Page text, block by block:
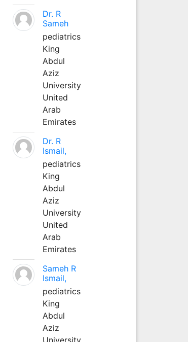
Dr. R
Sameh
pediatrics
King
Abdul
Aziz
University
United
Arab
Emirates
Dr. R
Ismail,
pediatrics
King
Abdul
Aziz
University
United
Arab
Emirates
Sameh R
Ismail,
pediatrics
King
Abdul
Aziz
University